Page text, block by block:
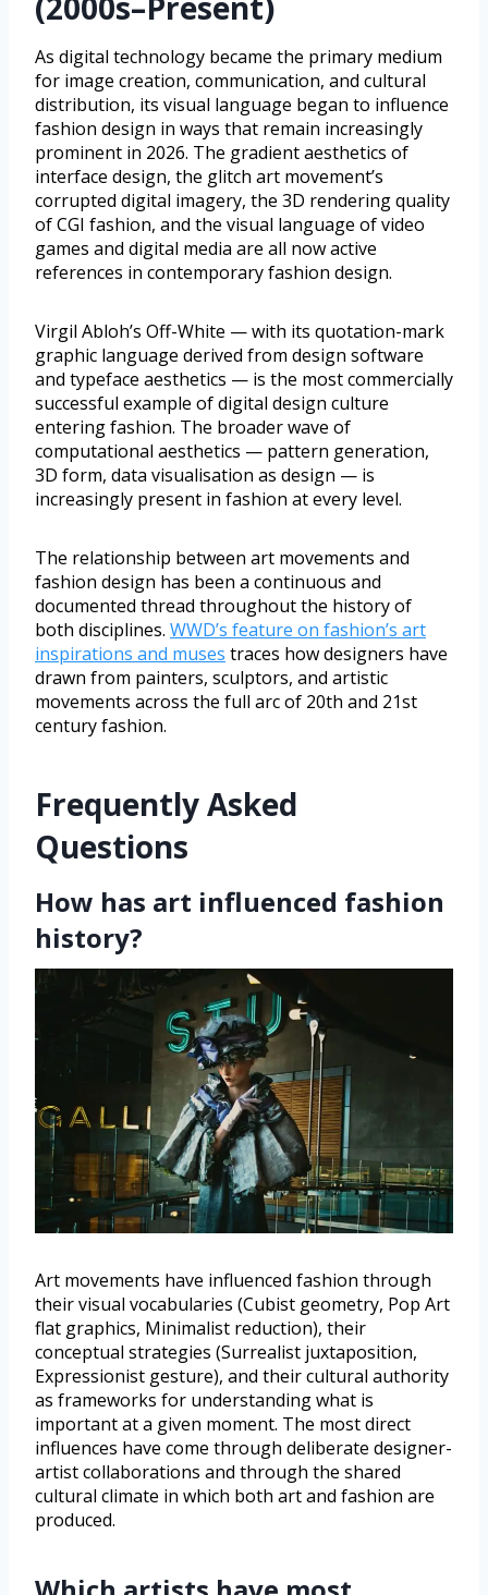
As digital technology became the primary medium
for image creation, communication, and cultural
distribution, its visual language began to influence
fashion design in ways that remain increasingly
prominent in 2026. The gradient aesthetics of
interface design, the glitch art movement’s
corrupted digital imagery, the 3D rendering quality
of CGI fashion, and the visual language of video
games and digital media are all now active
references in contemporary fashion design.
Virgil Abloh’s Off-White — with its quotation-mark
graphic language derived from design software
and typeface aesthetics — is the most commercially
successful example of digital design culture
entering fashion. The broader wave of
computational aesthetics — pattern generation,
3D form, data visualisation as design — is
increasingly present in fashion at every level.
The relationship between art movements and
fashion design has been a continuous and
documented thread throughout the history of
both disciplines. WWD’s feature on fashion’s art
inspirations and muses traces how designers have
drawn from painters, sculptors, and artistic
movements across the full arc of 20th and 21st
century fashion.
Frequently Asked
Questions
How has art influenced fashion
history?
Art movements have influenced fashion through
their visual vocabularies (Cubist geometry, Pop Art
flat graphics, Minimalist reduction), their
conceptual strategies (Surrealist juxtaposition,
Expressionist gesture), and their cultural authority
as frameworks for understanding what is
important at a given moment. The most direct
influences have come through deliberate designer-
artist collaborations and through the shared
cultural climate in which both art and fashion are
produced.